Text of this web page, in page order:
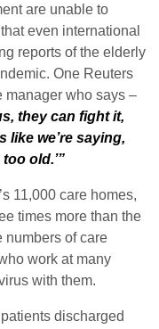
are unable to
even international
reports of the elderly
One Reuters
manager who says –
they can fight it,
like we’re saying,
old.’”
11,000 care homes,
times more than the
numbers of care
work at many
with them.
discharged